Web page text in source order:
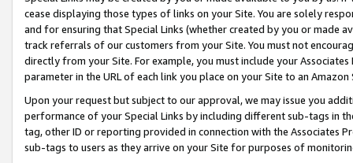
cease displaying those types of links on your Site. You are solely
and for ensuring that Special Links (whether created by you or
track referrals of our customers from your Site. You must not
directly from your Site. For example, you must include your
parameter in the URL of each link you place on your Site to an
Upon your request but subject to our approval, we may issue you
performance of your Special Links by including different sub-tags in
tag, other ID or reporting provided in connection with the Associates
sub-tags to users as they arrive on your Site for purposes of